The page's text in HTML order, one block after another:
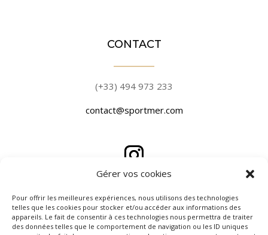
Gérer vos cookies
Pour offrir les meilleures expériences, nous utilisons des technologies
telles que les cookies pour stocker et/ou accéder aux informations des
appareils. Le fait de consentir à ces technologies nous permettra de traiter
des données telles que le comportement de navigation ou les ID uniques
CONTACT
(+33) 494 973 233
contact@sportmer.com
PLACE DE PORT